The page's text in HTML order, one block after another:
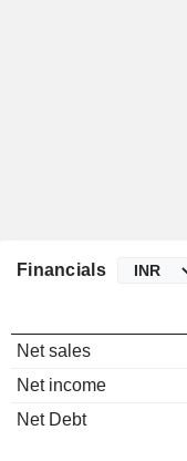
Financials
Net sales
Net income
Net Debt